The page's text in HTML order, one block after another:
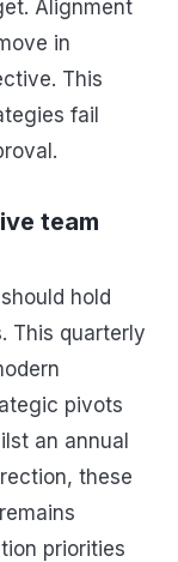
Alignment
in
This
fail
team
hold
This quarterly
pivots
an annual
these
priorities